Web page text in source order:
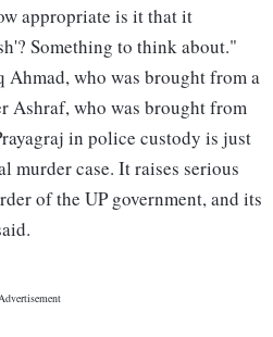
appropriate is it that it
Something to think about."
who was brought from a
Ashraf, who was brought from
in police custody is just
murder case. It raises serious
of the UP government, and its